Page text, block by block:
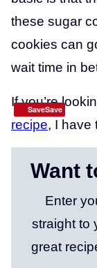
these sugar
cookies can
wait time in
If you’re
recipe, I have
Want
Enter
straight to
great
SaveSave